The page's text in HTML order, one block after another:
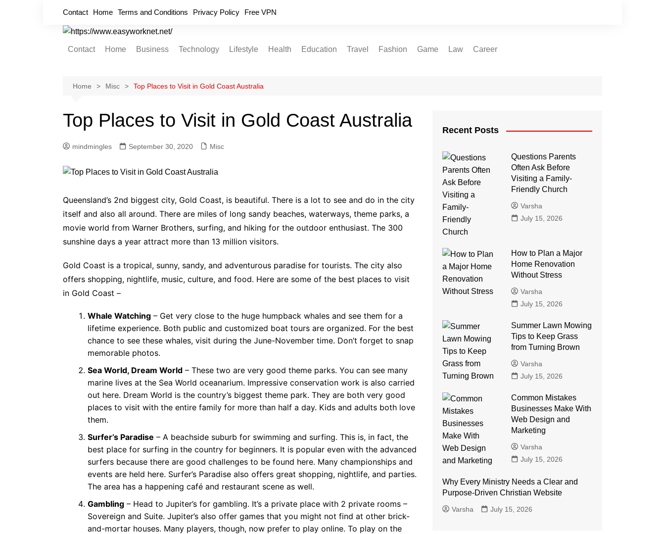
Contact Home Terms and Conditions Privacy Policy Free VPN
Contact Home Business
Home Improvement
Insurance
Technology Lifestyle
Food
Health
Sleep and Rest
Education Travel Fashion Game Law Career
Home Misc Top Places to Visit in Gold Coast Australia
Top Places to Visit in Gold Coast Australia
mindmingles September 30, 2020 Misc
Queensland’s 2nd biggest city, Gold Coast, is beautiful. There is a lot to see and do in the city
itself and also all around. There are miles of long sandy beaches, waterways, theme parks, a
movie world from Warner Brothers, surfing, and hiking for the outdoor enthusiast. The 300
sunshine days a year attract more than 13 million visitors.
Gold Coast is a tropical, sunny, sandy, and adventurous paradise for tourists. The city also
offers shopping, nightlife, music, culture, and food. Here are some of the best places to visit
in Gold Coast –
Whale Watching – Get very close to the huge humpback whales and see them for a
lifetime experience. Both public and customized boat tours are organized. For the best
chance to see these whales, visit during the June-November time. Don’t forget to snap
memorable photos.
Sea World, Dream World – These two are very good theme parks. You can see many
marine lives at the Sea World oceanarium. Impressive conservation work is also carried
out here. Dream World is the country’s biggest theme park. They are both very good
places to visit with the entire family for more than half a day. Kids and adults both love
them.
Surfer’s Paradise – A beachside suburb for swimming and surfing. This is, in fact, the
best place for surfing in the country for beginners. It is popular even with the advanced
surfers because there are good challenges to be found here. Many championships and
events are held here. Surfer’s Paradise also offers great shopping, nightlife, and parties.
The area has a happening café and restaurant scene as well.
Gambling – Head to Jupiter’s for gambling. It’s a private place with 2 private rooms –
Sovereign and Suite. Jupiter’s also offer games that you might not find at other brick-
and-mortar houses. Many players, though, now prefer to play online. To play on the
Recent Posts
Questions Parents
Often Ask Before
Visiting a Family-
Friendly Church
Varsha
July 15, 2026
How to Plan a Major
Home Renovation
Without Stress
Varsha
July 15, 2026
Summer Lawn Mowing
Tips to Keep Grass
from Turning Brown
Varsha
July 15, 2026
Common Mistakes
Businesses Make With
Web Design and
Marketing
Varsha
July 15, 2026
Why Every Ministry Needs a Clear and
Purpose-Driven Christian Website
Varsha July 15, 2026